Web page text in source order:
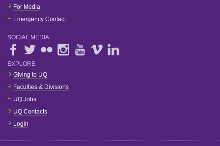
For Media
Emergency Contact
SOCIAL MEDIA
EXPLORE
Giving to UQ
Faculties & Divisions
UQ Jobs
UQ Contacts
Login